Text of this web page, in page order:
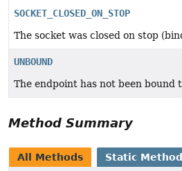
SOCKET_CLOSED_ON_STOP
The socket was closed on stop
UNBOUND
The endpoint has not been bound
Method Summary
All Methods Static